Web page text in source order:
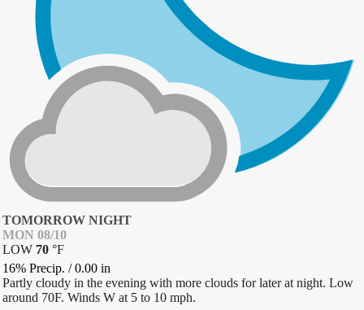
TOMORROW NIGHT
MON 08/10
LOW 70 °F
16% Precip. /0.00 in
Partly cloudy in the evening with more clouds for later at night. Low
around 70F. Winds W at 5 to 10 mph.